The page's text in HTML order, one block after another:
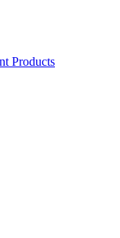
Products